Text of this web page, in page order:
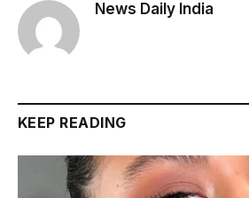
News Daily India
KEEP READING